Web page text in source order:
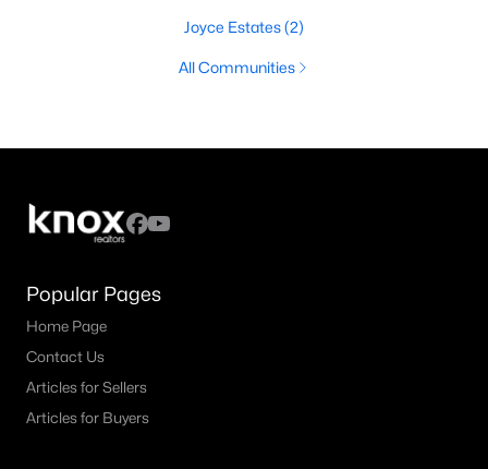
Joyce Estates(2)
All Communities
Popular Pages
Home Page
Contact Us
Articles for Sellers
Articles for Buyers